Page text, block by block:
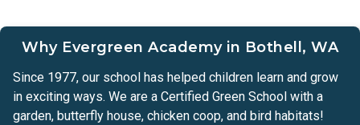
Why Evergreen Academy in Bothell, WA
Since 1977, our school has helped children learn and grow
in exciting ways. We are a Certified Green School with a
garden, butterfly house, chicken coop, and bird habitats!